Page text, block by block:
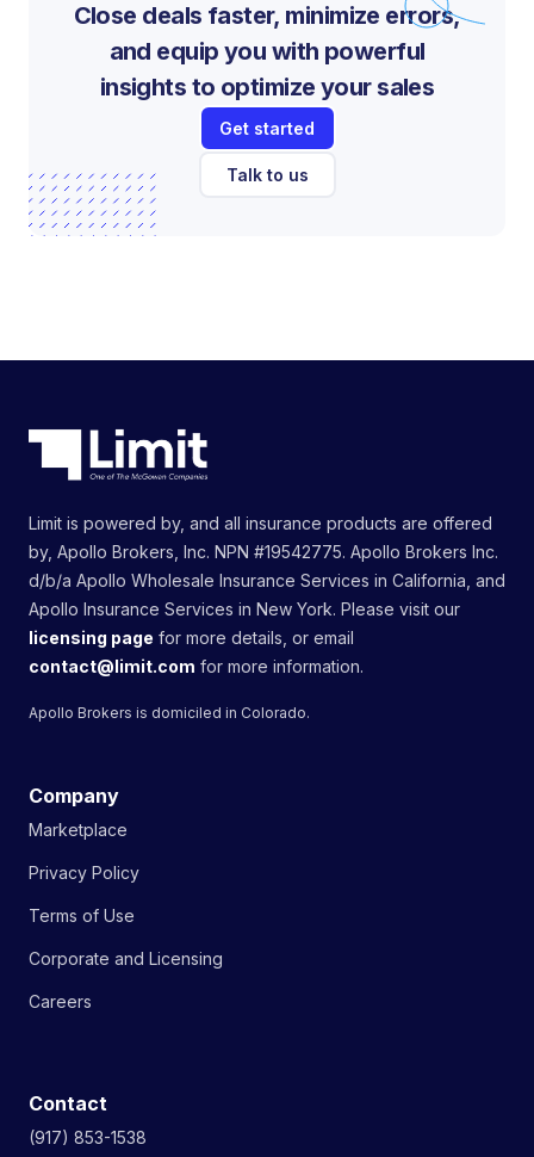
Close deals faster, minimize errors,
and equip you with powerful
insights to optimize your sales
Get started
Talk to us
Limit is powered by, and all insurance products are offered
by, Apollo Brokers, Inc. NPN #19542775. Apollo Brokers Inc.
d/b/a Apollo Wholesale Insurance Services in California, and
Apollo Insurance Services in New York. Please visit our
licensing page for more details, or email
contact@limit.com for more information.
Apollo Brokers is domiciled in Colorado.
Company
Marketplace
Privacy Policy
Terms of Use
Corporate and Licensing
Careers
Contact
(917) 853-1538